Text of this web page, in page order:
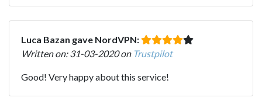
Luca Bazan gave NordVPN:
Written on: 31-03-2020 on Trustpilot
Good! Very happy about this service!